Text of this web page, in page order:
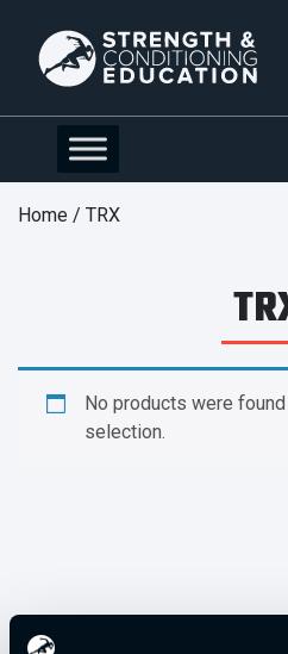
Home / TRX
No products were
selection.